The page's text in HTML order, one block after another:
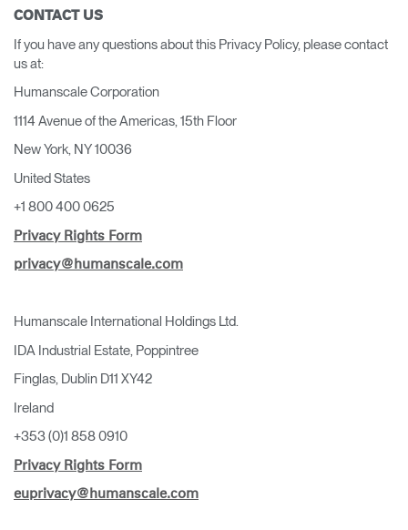
CONTACT US
If you have any questions about this Privacy Policy, please contact
us at:
Humanscale Corporation
1114 Avenue of the Americas, 15th Floor
New York, NY 10036
United States
+1 800 400 0625
Privacy Rights Form
privacy@humanscale.com
Humanscale International Holdings Ltd.
IDA Industrial Estate, Poppintree
Finglas, Dublin D11 XY42
Ireland
+353 (0)1 858 0910
Privacy Rights Form
euprivacy@humanscale.com